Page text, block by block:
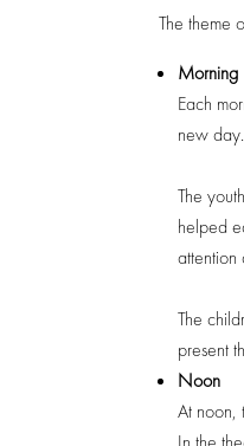
The theme
Morning
Each
new day.
The
helped
attention
The
present
Noon
At noon,